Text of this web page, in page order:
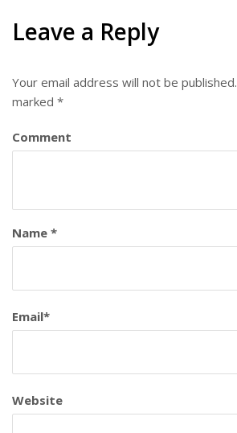
Leave a Reply
Your email address will not be published.
marked *
Comment
Name *
Email*
Website